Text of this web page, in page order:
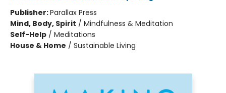
Publisher:Parallax Press
Mind, Body, Spirit / Mindfulness & Meditation
Self-Help / Meditations
House & Home / Sustainable Living